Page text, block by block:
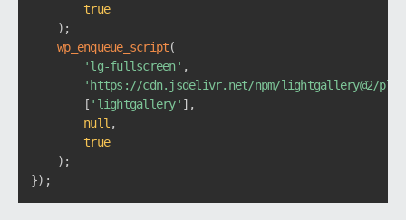
true
) ;
wp_enqueue_script(
'lg-fullscreen' ,
'https://cdn.jsdelivr.net/npm/lightgallery@2/
[ 'lightgallery' ] ,
null ,
true
) ;
}) ;